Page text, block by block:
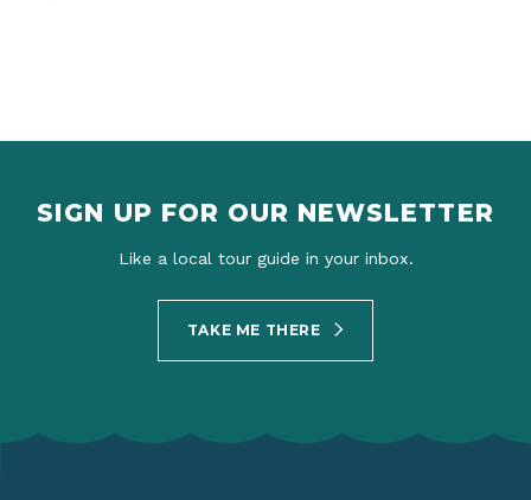
SIGN UP FOR OUR NEWSLETTER
Like a local tour guide in your inbox.
TAKE ME THERE